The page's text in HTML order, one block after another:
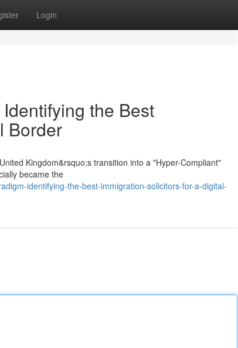
Login
the Best
Border
Kingdom&rsquo;s transition into a "Hyper-Compliant"
became the
identifying-the-best-immigration-solicitors-for-a-digital-